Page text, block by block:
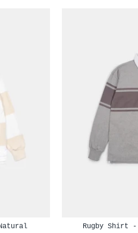
Rugby Shirt -